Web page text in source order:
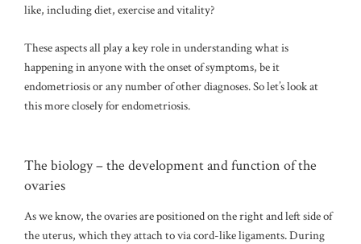
like, including diet, exercise and vitality?
These aspects all play a key role in understanding what is
happening in anyone with the onset of symptoms, be it
endometriosis or any number of other diagnoses. So let’s look at
this more closely for endometriosis.
The biology – the development and function of the
ovaries
As we know, the ovaries are positioned on the right and left side of
the uterus, which they attach to via cord-like ligaments. During